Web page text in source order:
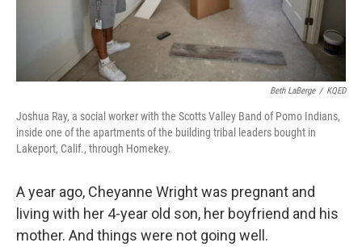
Beth LaBerge / KQED
Joshua Ray, a social worker with the Scotts Valley Band of Pomo Indians,
inside one of the apartments of the building tribal leaders bought in
Lakeport, Calif., through Homekey.
A year ago, Cheyanne Wright was pregnant and
living with her 4-year old son, her boyfriend and his
mother. And things were not going well.